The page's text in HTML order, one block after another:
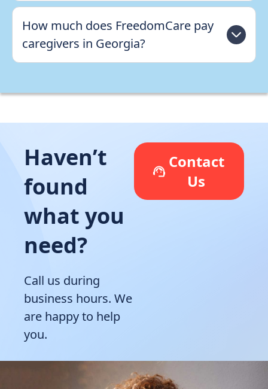
How much does FreedomCare pay
caregivers in Georgia?
Haven’t
found
what you
need?
Call us during
business hours. We
are happy to help
you.
Contact
Us